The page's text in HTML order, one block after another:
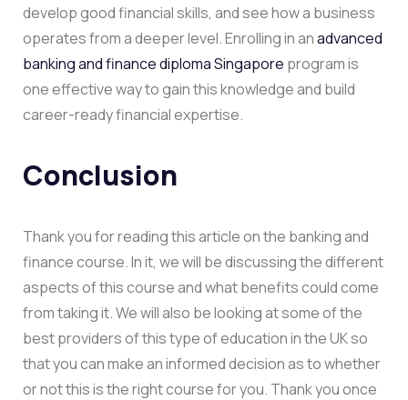
develop good financial skills, and see how a business
operates from a deeper level. Enrolling in anadvanced
banking and finance diploma Singapore program is
one effective way to gain this knowledge and build
career-ready financial expertise.
Conclusion
Thank you for reading this article on the banking and
finance course. In it, we will be discussing the different
aspects of this course and what benefits could come
from taking it. We will also be looking at some of the
best providers of this type of education in the UK so
that you can make an informed decision as to whether
or not this is the right course for you. Thank you once